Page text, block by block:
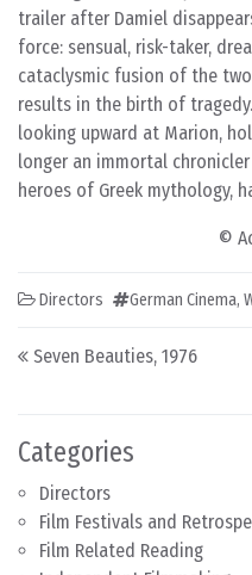
Categories
Directors
Film Festivals and
Film Related Reading
trailer after Damiel
force: sensual, risk-taker,
cataclysmic fusion of the
results in the birth of
looking upward at Marion,
longer an immortal
heroes of Greek mythology,
©
Directors German Cinema,
Post navigation
Seven Beauties, 1976